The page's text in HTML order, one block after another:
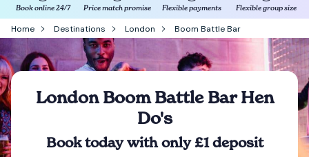
Book online 24/7 Price match promise Flexible payments Flexible group size
Home Destinations London Boom Battle Bar
London Boom Battle Bar Hen
Do's
Book today with only £1 deposit
Barcelona
Bath